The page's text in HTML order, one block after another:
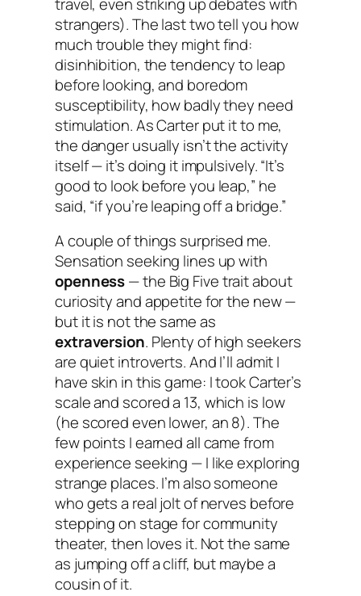
strangers). The last two tell you how
muchtroublethey might find:
disinhibition, the tendency to leap
before looking, and boredom
susceptibility, how badly they need
stimulation. As Carter put it to me,
the danger usually isn’t the activity
itself — it’s doing it impulsively. “It’s
good to look before you leap,” he
said, “if you’re leaping off a bridge.”
A couple of things surprised me.
Sensation seeking lines up with
openness— the Big Five trait about
curiosity and appetite for the new —
but it is notthe same as
extraversion. Plenty of high seekers
are quiet introverts. And I’ll admit I
have skin in this game: I took Carter’s
scale and scored a 13, which is low
(he scored even lower, an 8). The
few points I earned all came from
experience seeking — I like exploring
strange places. I’m also someone
who gets a real jolt of nerves before
stepping on stage for community
theater, then loves it. Not the same
as jumping off a cliff, but maybe a
cousin of it.